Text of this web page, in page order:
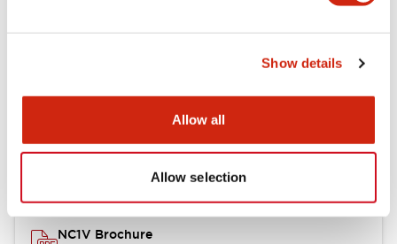
Show details
Allow all
Allow selection
NC1V Brochure